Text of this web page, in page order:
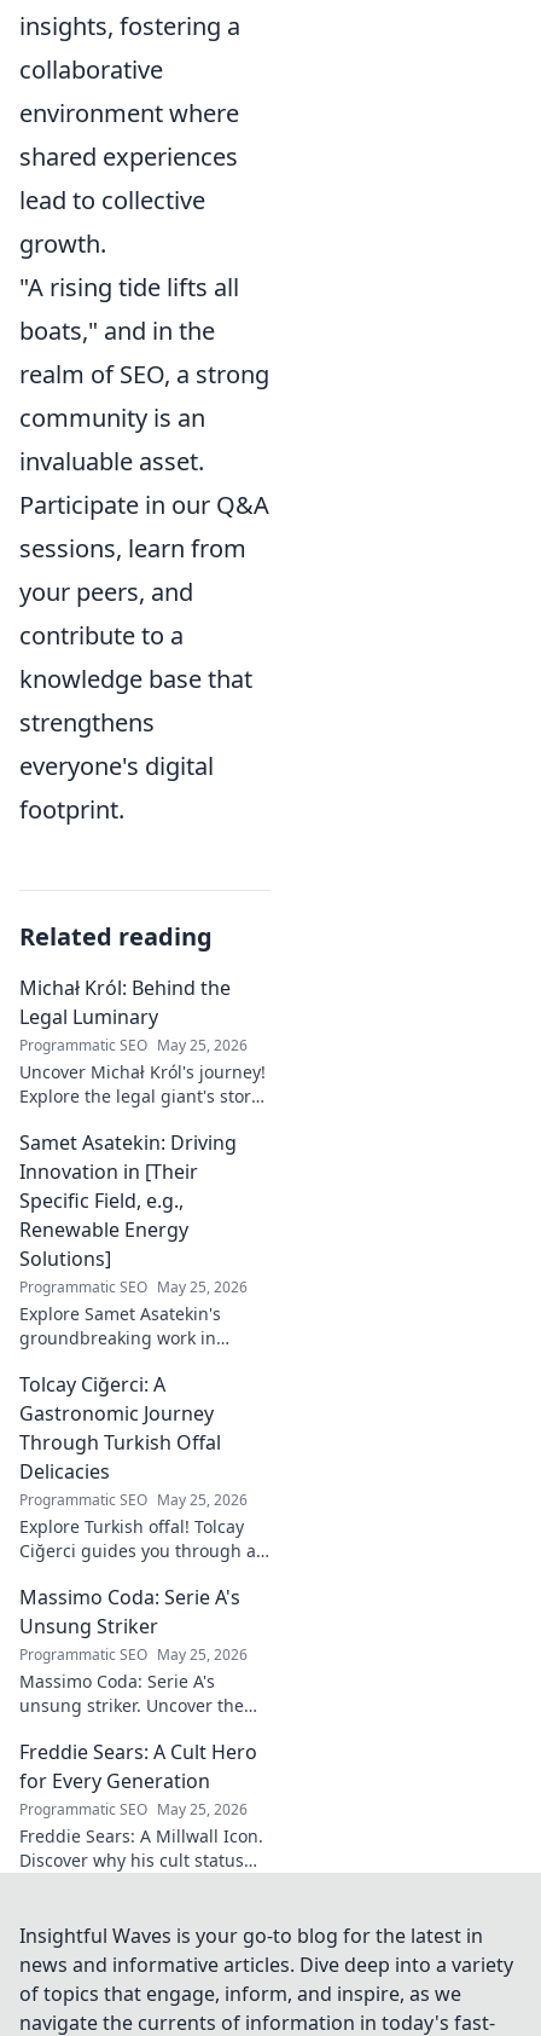
insights, fostering a
collaborative
environment where
shared experiences
lead to collective
growth.
"A rising tide lifts all
boats," and in the
realm of SEO, a strong
community is an
invaluable asset.
Participate in our Q&A
sessions, learn from
your peers, and
contribute to a
knowledge base that
strengthens
everyone's digital
footprint.
Related reading
Michał Król: Behind the
Legal Luminary
Programmatic SEO May 25, 2026
Uncover Michał Król's journey!
Explore the legal giant's story,
behind the luminary.
Samet Asatekin: Driving
Innovation in [Their
Specific Field, e.g.,
Renewable Energy
Solutions]
Programmatic SEO May 25, 2026
Explore Samet Asatekin's
groundbreaking work in
Discover his innovations
driving the future. Click to
learn more!
Tolcay Ciğerci: A
Gastronomic Journey
Through Turkish Offal
Delicacies
Programmatic SEO May 25, 2026
Explore Turkish offal! Tolcay
Ciğerci guides you through a
Click to savor authentic
delights.
Massimo Coda: Serie A's
Unsung Striker
Programmatic SEO May 25, 2026
Massimo Coda: Serie A's
unsung striker. Uncover the
consistently delivered for his
clubs.
Freddie Sears: A Cult Hero
for Every Generation
Programmatic SEO May 25, 2026
Freddie Sears: A Millwall Icon.
Discover why his cult status
Insightful Waves is your go-to blog for the latest in
news and informative articles. Dive deep into a variety
of topics that engage, inform, and inspire, as we
navigate the currents of information in today's fast-